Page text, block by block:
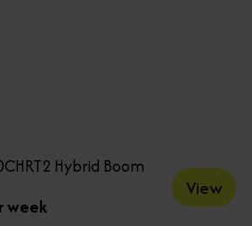
Hybrid Boom
week
View